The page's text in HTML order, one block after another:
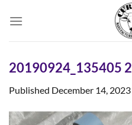
20190924_135405 2
Published December 14, 2023